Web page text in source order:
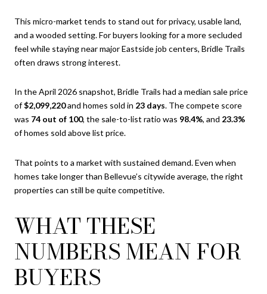
This micro-market tends to stand out for privacy, usable land,
and a wooded setting. For buyers looking for a more secluded
feel while staying near major Eastside job centers, Bridle Trails
often draws strong interest.
In the April 2026 snapshot, Bridle Trails had a median sale price
of$2,099,220and homes sold in 23 days. The compete score
was 74 out of 100, the sale-to-list ratio was 98.4%, and 23.3%
of homes sold above list price.
That points to a market with sustained demand. Even when
homes take longer than Bellevue’s citywide average, the right
properties can still be quite competitive.
WHAT THESE
NUMBERS MEAN FOR
BUYERS